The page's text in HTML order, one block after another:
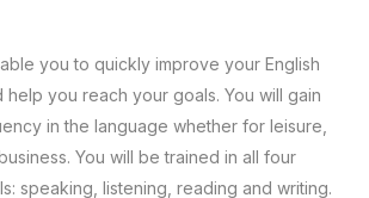
you to quickly improve your English
help you reach your goals. You will gain
in the language whether for leisure,
You will be trained in all four
speaking, listening, reading and writing.